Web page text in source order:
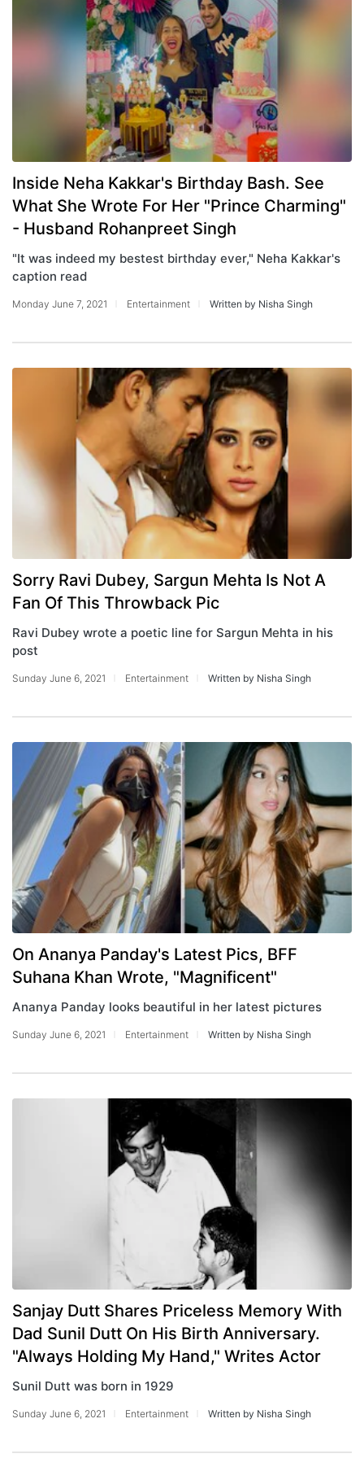
Inside Neha Kakkar's Birthday Bash. See
What She Wrote For Her "Prince Charming"
- Husband Rohanpreet Singh
"It was indeed my bestest birthday ever," Neha Kakkar's
caption read
Monday June 7, 2021 Entertainment Written by Nisha Singh
Sorry Ravi Dubey, Sargun Mehta Is Not A
Fan Of This Throwback Pic
Ravi Dubey wrote a poetic line for Sargun Mehta in his
post
Sunday June 6, 2021 Entertainment Written by Nisha Singh
On Ananya Panday's Latest Pics, BFF
Suhana Khan Wrote, "Magnificent"
Ananya Panday looks beautiful in her latest pictures
Sunday June 6, 2021 Entertainment Written by Nisha Singh
Sanjay Dutt Shares Priceless Memory With
Dad Sunil Dutt On His Birth Anniversary.
"Always Holding My Hand," Writes Actor
Sunil Dutt was born in 1929
Sunday June 6, 2021 Entertainment Written by Nisha Singh